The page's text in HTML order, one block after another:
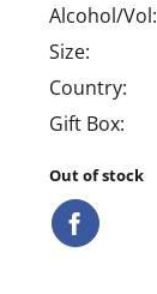
Alcohol/Vol:
Size:
Country:
Gift Box:
Out of stock